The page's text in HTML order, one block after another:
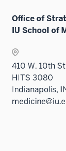
Office of
IU School of
410 W. 10th
HITS 3080
Indianapolis,